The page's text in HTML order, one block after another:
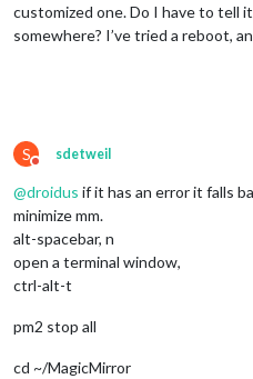
customized one. Do I have to tell
somewhere? I’ve tried a reboot,
S
Do not disturb
sdetweil
@droidus if it has an error it falls
minimize mm.
alt-spacebar, n
open a terminal window,
ctrl-alt-t
pm2 stop all
cd ~/MagicMirror